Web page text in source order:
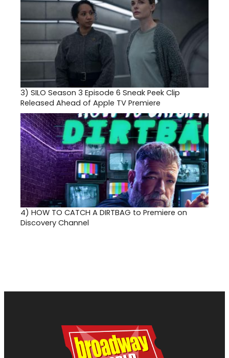
3) SILO Season 3 Episode 6 Sneak Peek Clip
Released Ahead of Apple TV Premiere
4) HOW TO CATCH A DIRTBAG to Premiere on
Discovery Channel